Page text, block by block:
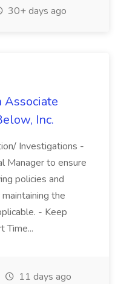
30+ days ago
Inc.
Investigations -
Manager to ensure
policies and
the
- Keep
Time...
11 days ago